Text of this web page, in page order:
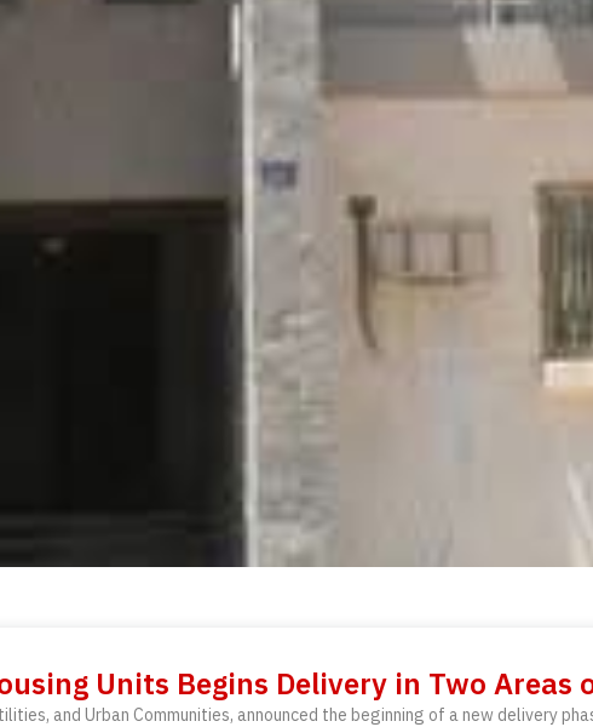
Units Begins Delivery in Two Areas
and Urban Communities, announced the beginning of a new delivery